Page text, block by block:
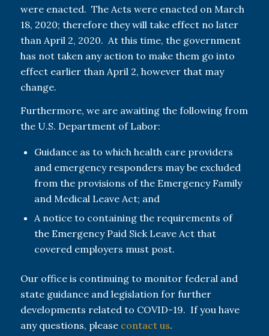
were enacted. The Acts were enacted on March
18, 2020; therefore they will take effect no later
than April 2, 2020. At this time, the government
has not taken any action to make them go into
effect earlier than April 2, however that may
change.
Furthermore, we are awaiting the following from
the U.S. Department of Labor:
Guidance as to which health care providers
and emergency responders may be excluded
from the provisions of the Emergency Family
and Medical Leave Act; and
A notice to containing the requirements of
the Emergency Paid Sick Leave Act that
covered employers must post.
Our office is continuing to monitor federal and
state guidance and legislation for further
developments related to COVID-19. If you have
any questions, please contact us.